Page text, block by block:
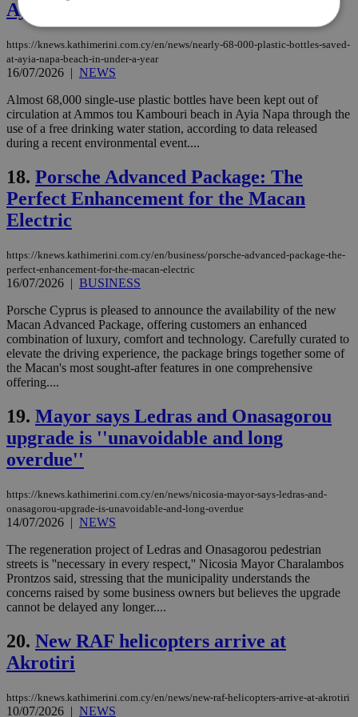
Ayia Napa beach in under a year
https://knews.kathimerini.com.cy/en/news/nearly-68-000-plastic-bottles-saved-
at-ayia-napa-beach-in-under-a-year
16/07/2026 | NEWS
Almost 68,000 single-use plastic bottles have been kept out of
circulation at Ammos tou Kambouri beach in Ayia Napa through the
use of a free drinking water station, according to data released
during a recent environmental event....
18. Porsche Advanced Package: The
Perfect Enhancement for the Macan
Electric
https://knews.kathimerini.com.cy/en/business/porsche-advanced-package-the-
perfect-enhancement-for-the-macan-electric
16/07/2026 | BUSINESS
Porsche Cyprus is pleased to announce the availability of the new
Macan Advanced Package, offering customers an enhanced
combination of luxury, comfort and technology. Carefully curated to
elevate the driving experience, the package brings together some of
the Macan's most sought-after features in one comprehensive
offering....
19. Mayor says Ledras and Onasagorou
upgrade is ''unavoidable and long
overdue''
https://knews.kathimerini.com.cy/en/news/nicosia-mayor-says-ledras-and-
onasagorou-upgrade-is-unavoidable-and-long-overdue
14/07/2026 | NEWS
The regeneration project of Ledras and Onasagorou pedestrian
streets is ''necessary in every respect,'' Nicosia Mayor Charalambos
Prontzos said, stressing that the municipality understands the
concerns raised by some business owners but believes the upgrade
cannot be delayed any longer....
20. New RAF helicopters arrive at
Akrotiri
https://knews.kathimerini.com.cy/en/news/new-raf-helicopters-arrive-at-akrotiri
10/07/2026 | NEWS
Strictly necessary
Targeting
Strictly necessary cookies allow core website
functionality such as user login and account
management. The website cannot be used
properly without strictly necessary cookies.
Name
Provider/Domain Expiration
__cf_bm
Cloudflare Inc.
.piano.io
29
minutes
LangCookie
knews.kathimerini.com.cy
1 week 3
days
__cf_bm
Cloudflare Inc.
.onesignal.com
29
JSESSIONID
Oracle Corporation
.nr-data.net
Session
AWSALBCORS
1 week
Google Privacy Policy